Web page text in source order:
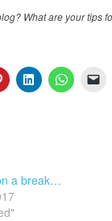
What are your tips
a break…